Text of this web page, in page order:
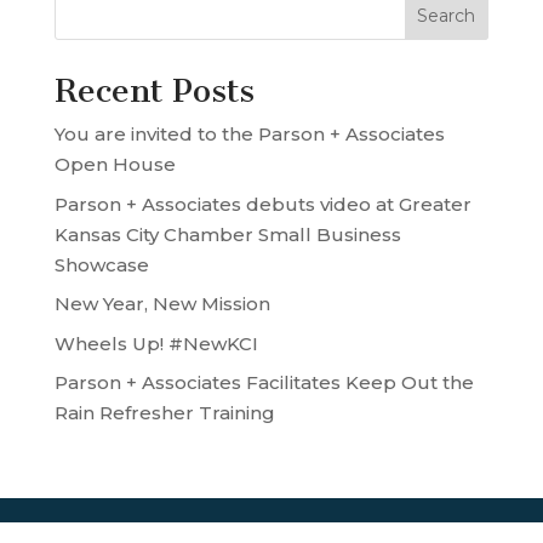
Recent Posts
You are invited to the Parson + Associates
Open House
Parson + Associates debuts video at Greater
Kansas City Chamber Small Business
Showcase
New Year, New Mission
Wheels Up! #NewKCI
Parson + Associates Facilitates Keep Out the
Rain Refresher Training